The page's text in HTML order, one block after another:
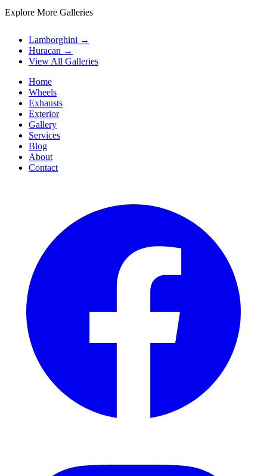
Explore More Galleries
Lamborghini →
Huracan →
View All Galleries
Home
Wheels
Exhausts
Exterior
Gallery
Services
Blog
About
Contact